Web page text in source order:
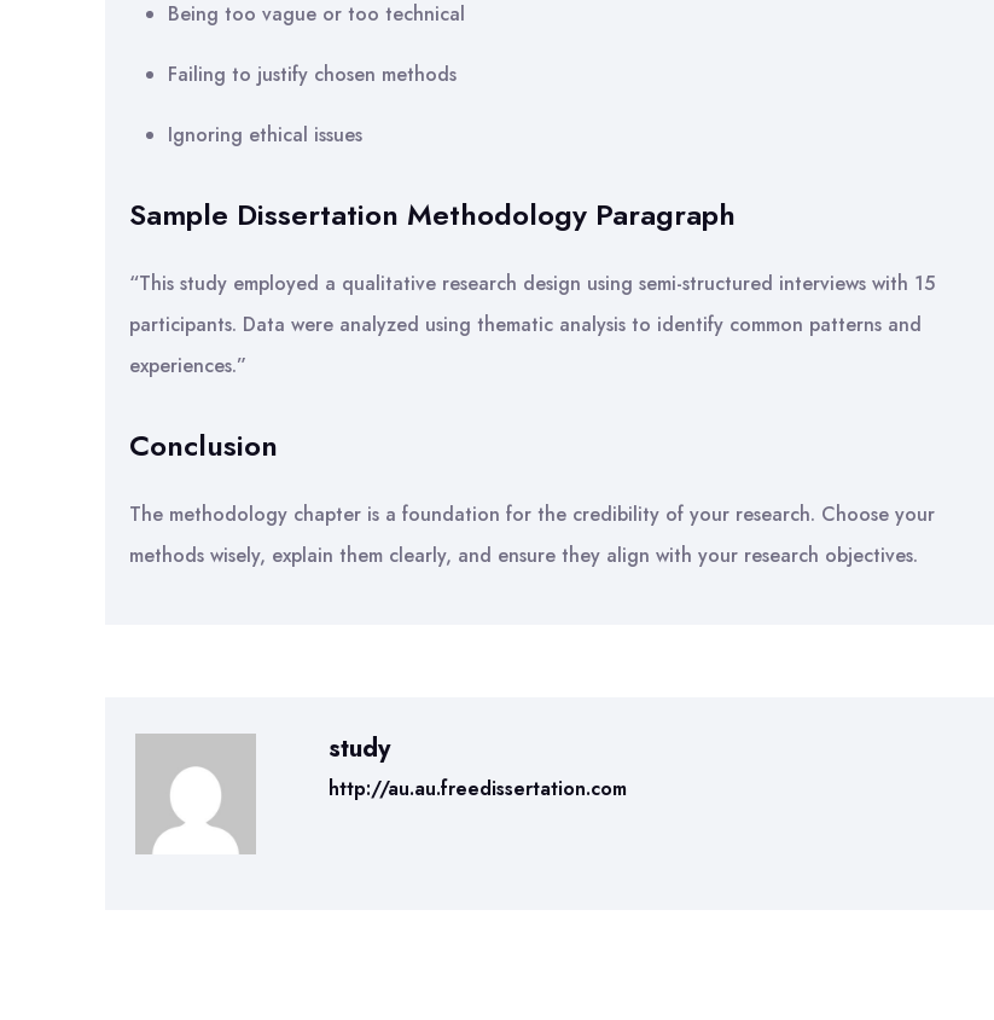
Being too vague or too technical
Failing to justify chosen methods
Ignoring ethical issues
Sample Dissertation Methodology Paragraph
“This study employed a qualitative research design using semi-structured interviews with 15
participants. Data were analyzed using thematic analysis to identify common patterns and
experiences.”
Conclusion
The methodology chapter is a foundation for the credibility of your research. Choose your
methods wisely, explain them clearly, and ensure they align with your research objectives.
study
http://au.au.freedissertation.com